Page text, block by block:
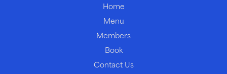
Home
Menu
Members
Book
Contact Us